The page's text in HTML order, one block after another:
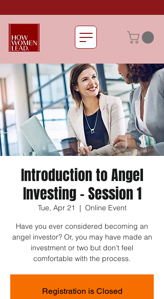
Introduction to Angel
Investing - Session 1
Tue, Apr 21
  |
Online Event
Have you ever considered becoming an
angel investor? Or, you may have made an
investment or two but don’t feel
comfortable with the process.
Registration is Closed